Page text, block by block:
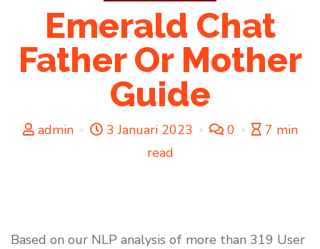
Emerald Chat
Father Or Mother
Guide
admin 3 Januari 2023 0
7 min
read
Based on our NLP analysis of more than 319 User